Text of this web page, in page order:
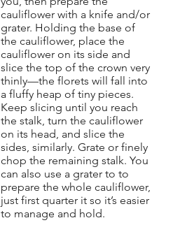
cauliflower with a knife and/or
grater. Holding the base of
the cauliflower, place the
cauliflower on its side and
slice the top of the crown very
thinly—the florets will fall into
a fluffy heap of tiny pieces.
Keep slicing until you reach
the stalk, turn the cauliflower
on its head, and slice the
sides, similarly. Grate or finely
chop the remaining stalk. You
can also use a grater to to
prepare the whole cauliflower,
just first quarter it so it’s easier
to manage and hold.